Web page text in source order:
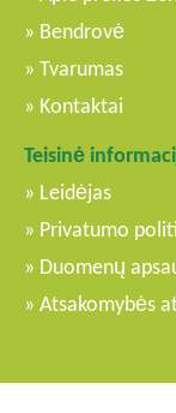
Bendrovė
Tvarumas
Kontaktai
Teisinė
Leidėjas
Privatumo
Duomenų
Atsakomybės